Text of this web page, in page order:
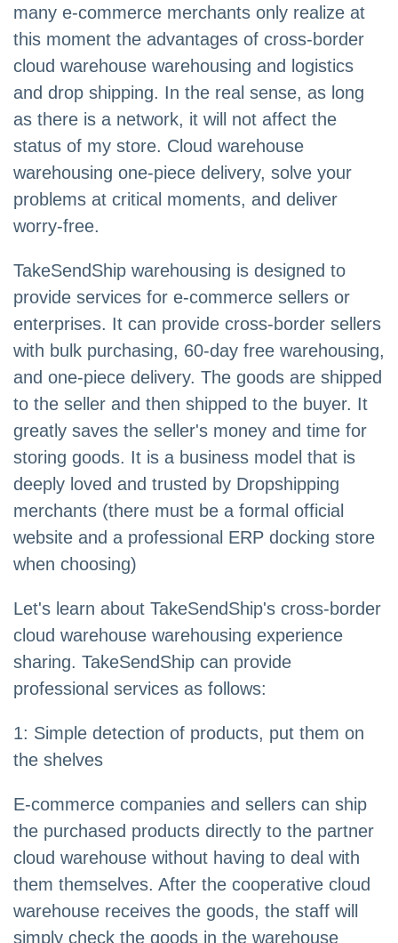
many e-commerce merchants only realize at
this moment the advantages of cross-border
cloud warehouse warehousing and logistics
and drop shipping. In the real sense, as long
as there is a network, it will not affect the
status of my store. Cloud warehouse
warehousing one-piece delivery, solve your
problems at critical moments, and deliver
worry-free.
TakeSendShip warehousing is designed to
provide services for e-commerce sellers or
enterprises. It can provide cross-border sellers
with bulk purchasing, 60-day free warehousing,
and one-piece delivery. The goods are shipped
to the seller and then shipped to the buyer. It
greatly saves the seller's money and time for
storing goods. It is a business model that is
deeply loved and trusted by Dropshipping
merchants (there must be a formal official
website and a professional ERP docking store
when choosing)
Let's learn about TakeSendShip's cross-border
cloud warehouse warehousing experience
sharing. TakeSendShip can provide
professional services as follows:
1: Simple detection of products, put them on
the shelves
E-commerce companies and sellers can ship
the purchased products directly to the partner
cloud warehouse without having to deal with
them themselves. After the cooperative cloud
warehouse receives the goods, the staff will
simply check the goods in the warehouse